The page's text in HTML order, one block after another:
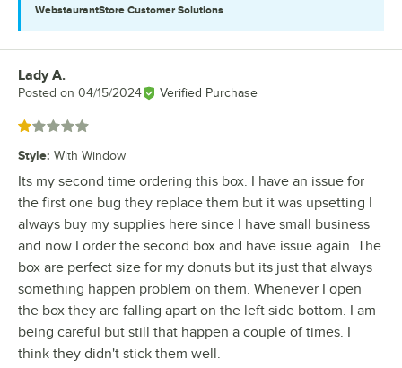
WebstaurantStore Customer Solutions
Review by
Lady A.
Posted on 04/15/2024 Verified Purchase
Rated 1 out of 5 stars
Style: With Window
Its my second time ordering this box. I have an issue for
the first one bug they replace them but it was upsetting I
always buy my supplies here since I have small business
and now I order the second box and have issue again. The
box are perfect size for my donuts but its just that always
something happen problem on them. Whenever I open
the box they are falling apart on the left side bottom. I am
being careful but still that happen a couple of times. I
think they didn't stick them well.